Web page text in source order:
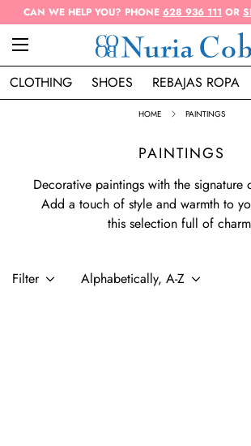
CAN WE HELP YOU? PHONE 628 936 111 OR
CLOTHING SHOES REBAJAS ROPA
HOME PAINTINGS
PAINTINGS
Decorative paintings with the
Add a touch of style and warmth to
this selection full of
Filter Alphabetically, A-Z